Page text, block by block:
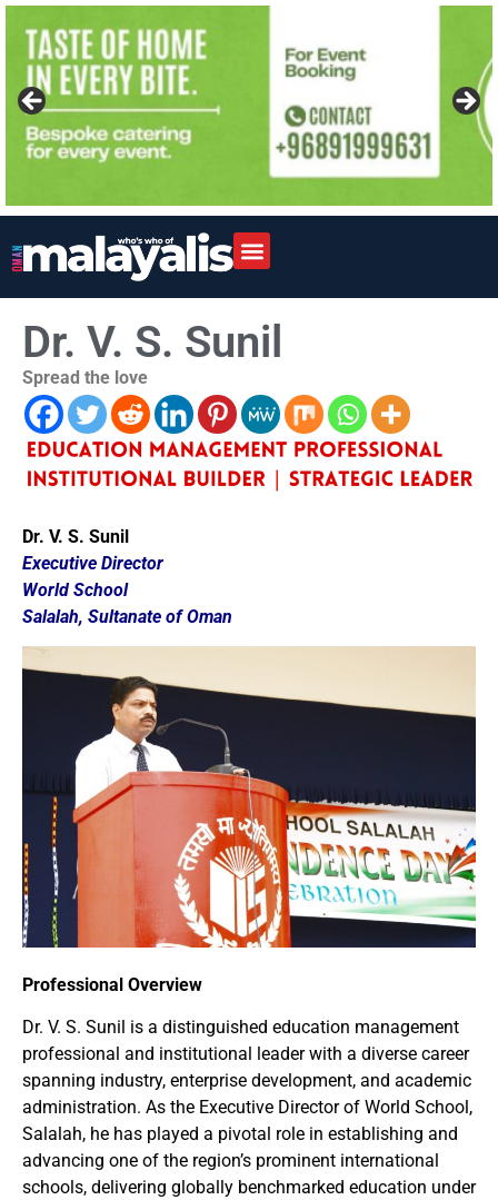
Dr. V. S. Sunil
Spread the love
Dr. V. S. Sunil
Executive Director
World School
Salalah, Sultanate of Oman
Professional Overview
Dr. V. S. Sunil is a distinguished education management
professional and institutional leader with a diverse career
spanning industry, enterprise development, and academic
administration. As the Executive Director of World School,
Salalah, he has played a pivotal role in establishing and
advancing one of the region’s prominent international
schools, delivering globally benchmarked education under